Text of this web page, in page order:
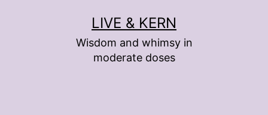
LIVE & KERN
Wisdom and whimsy in
moderate doses